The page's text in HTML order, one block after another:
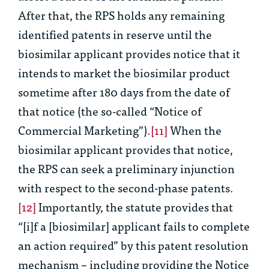
After that, the RPS holds any remaining
identified patents in reserve until the
biosimilar applicant provides notice that it
intends to market the biosimilar product
sometime after 180 days from the date of
that notice (the so-called “Notice of
Commercial Marketing”).[11]When the
biosimilar applicant provides that notice,
the RPS can seek a preliminary injunction
with respect to the second-phase patents.
[12]Importantly, the statute provides that
“[i]f a [biosimilar] applicant fails to complete
an action required” by this patent resolution
mechanism – including providing the Notice